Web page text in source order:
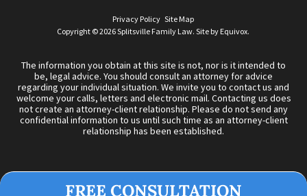
Privacy Policy Site Map
Copyright © 2026 Splitsville Family Law. Site by Equivox.
The information you obtain at this site is not, nor is it intended to
be, legal advice. You should consult an attorney for advice
regarding your individual situation. We invite you to contact us and
welcome your calls, letters and electronic mail. Contacting us does
not create an attorney-client relationship. Please do not send any
confidential information to us until such time as an attorney-client
relationship has been established.
FREE CONSULTATION